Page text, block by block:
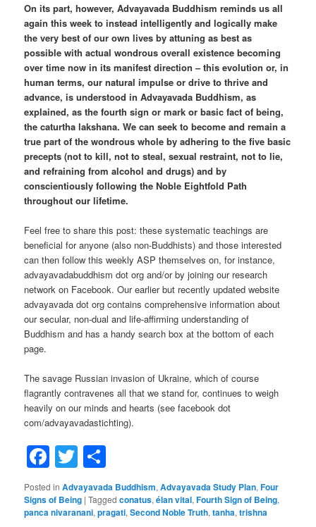
On its part, however, Advayavada Buddhism reminds us all
again this week to instead intelligently and logically make
the very best of our own lives by attuning as best as
possible with actual wondrous overall existence becoming
over time now in its manifest direction – this evolution or, in
human terms, our natural impulse or drive to thrive and
advance, is understood in Advayavada Buddhism, as
explained, as the fourth sign or mark or basic fact of being,
the caturtha lakshana. We can seek to become and remain a
true part of the wondrous whole by adhering to the five basic
precepts (not to kill, not to steal, sexual restraint, not to lie,
and refraining from alcohol and drugs) and by
conscientiously following the Noble Eightfold Path
throughout our lifetime.
Feel free to share this post: these systematic teachings are
beneficial for anyone (also non-Buddhists) and those interested
can then follow this weekly ASP themselves on, for instance,
advayavadabuddhism dot org and/or by joining our research
network on Facebook. Our earlier but recently updated website
advayavada dot org contains comprehensive information about
our secular, non-dual and life-affirming understanding of
Buddhism and has a handy search box at the bottom of each
page.
The savage Russian invasion of Ukraine, which of course
flagrantly contravenes all that we stand for, continues to weigh
heavily on our minds and hearts (see facebook dot
com/advayavadastichting).
Facebook
Twitter
Posted in Advayavada Buddhism,Advayavada Study Plan,Four
Signs of Being |Tagged conatus,élan vital,Fourth Sign of Being,
panca nivaranani,pragati,Second Noble Truth,tanha,trishna